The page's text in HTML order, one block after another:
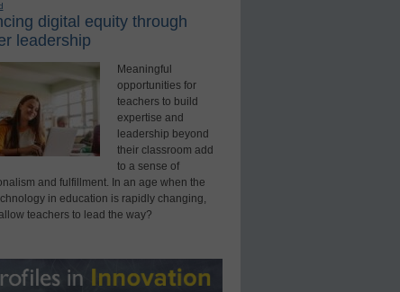
digital equity through
leadership
Meaningful
opportunities for
teachers to build
expertise and
leadership beyond
their classroom add
to a sense of
and fulfillment. In an age when the
in education is rapidly changing,
teachers to lead the way?